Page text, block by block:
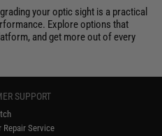
your optic sight is a practical
Explore options that
and get more out of every
SUPPORT
Repair Service